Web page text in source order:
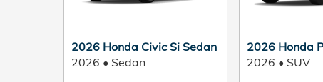
2026 Honda Civic Si Sedan
2026 • Sedan
2026 Honda
2026 • SUV